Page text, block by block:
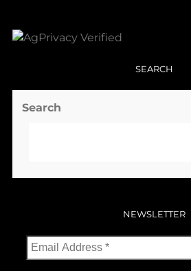
SEARCH
Search
NEWSLETTER